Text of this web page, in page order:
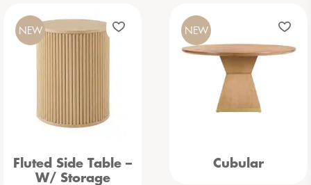
Fluted Side Table –
W/ Storage
NEW
Cubular
NEW